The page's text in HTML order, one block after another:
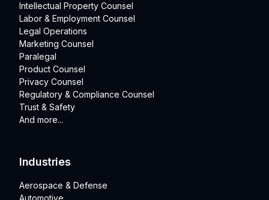
Intellectual Property Counsel
Labor & Employment Counsel
Legal Operations
Marketing Counsel
Paralegal
Product Counsel
Privacy Counsel
Regulatory & Compliance Counsel
Trust & Safety
And more...
Industries
Aerospace & Defense
Automotive